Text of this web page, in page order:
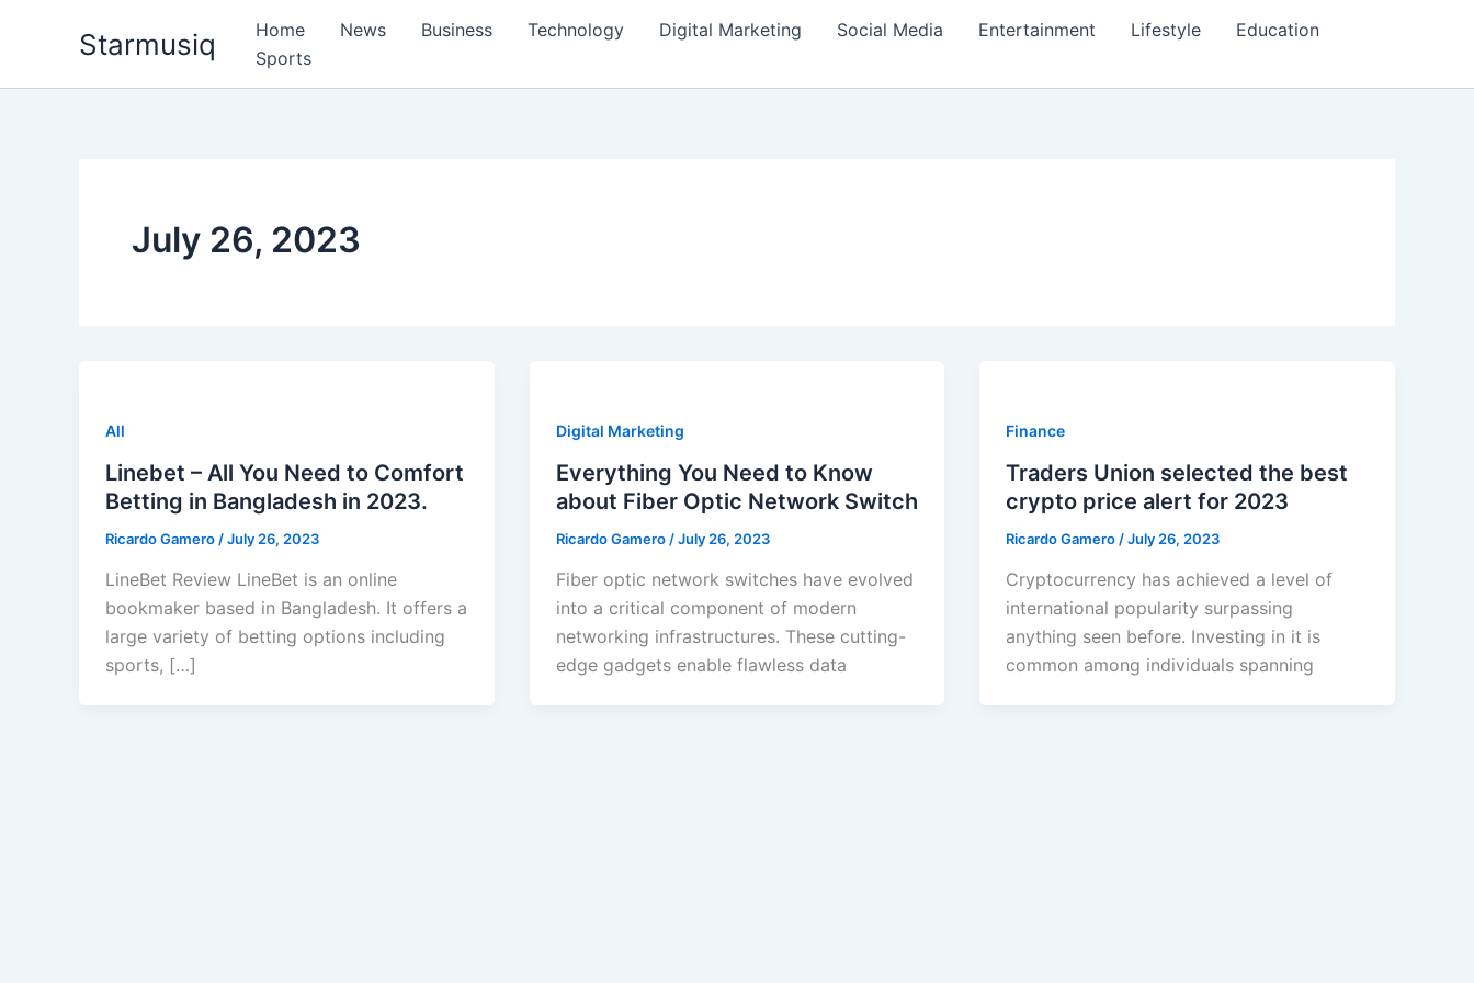
Starmusiq Home News Business Technology Digital Marketing Social Media Entertainment Lifestyle
Education
Sports
July 26, 2023
All
Linebet – All You Need to Comfort
Betting in Bangladesh in 2023.
Ricardo Gamero /July 26, 2023
LineBet Review LineBet is an online
bookmaker based in Bangladesh. It offers a
large variety of betting options including
sports, […]
Digital Marketing
Everything You Need to Know
about Fiber Optic Network Switch
Ricardo Gamero /July 26, 2023
Fiber optic network switches have evolved
into a critical component of modern
networking infrastructures. These cutting-
edge gadgets enable flawless data
Finance
Traders Union selected the best
crypto price alert for 2023
Ricardo Gamero /July 26, 2023
Cryptocurrency has achieved a level of
international popularity surpassing
anything seen before. Investing in it is
common among individuals spanning